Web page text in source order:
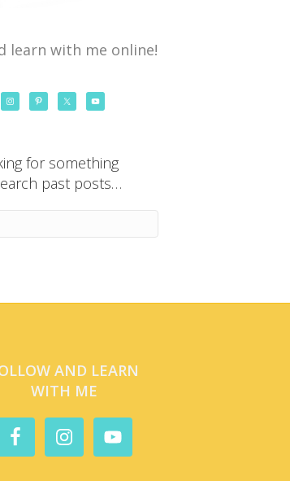
learn with me online!
for something
past posts…
AND LEARN
WITH ME